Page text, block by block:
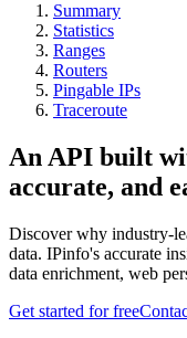
Summary
Statistics
Ranges
Routers
Pingable IPs
Traceroute
An API built
accurate, and
Discover why industry-
data. IPinfo's accurate
data enrichment, web
Get started for free